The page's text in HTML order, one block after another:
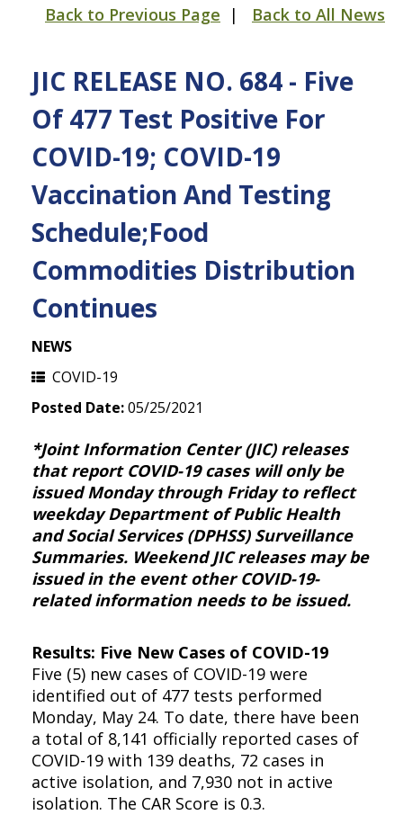
Back to Previous Page | Back to All News
JIC RELEASE NO. 684 - Five
Of 477 Test Positive For
COVID-19; COVID-19
Vaccination And Testing
Schedule;Food
Commodities Distribution
Continues
NEWS
COVID-19
Posted Date:05/25/2021
*Joint Information Center (JIC) releases
that report COVID-19 cases will only be
issued Monday through Friday to reflect
weekday Department of Public Health
and Social Services (DPHSS) Surveillance
Summaries. Weekend JIC releases may be
issued in the event other COVID-19-
related information needs to be issued.
Results: Five New Cases of COVID-19
Five (5) new cases of COVID-19 were
identified out of 477 tests performed
Monday, May 24. To date, there have been
a total of 8,141 officially reported cases of
COVID-19 with 139 deaths, 72 cases in
active isolation, and 7,930 not in active
isolation. The CAR Score is 0.3.